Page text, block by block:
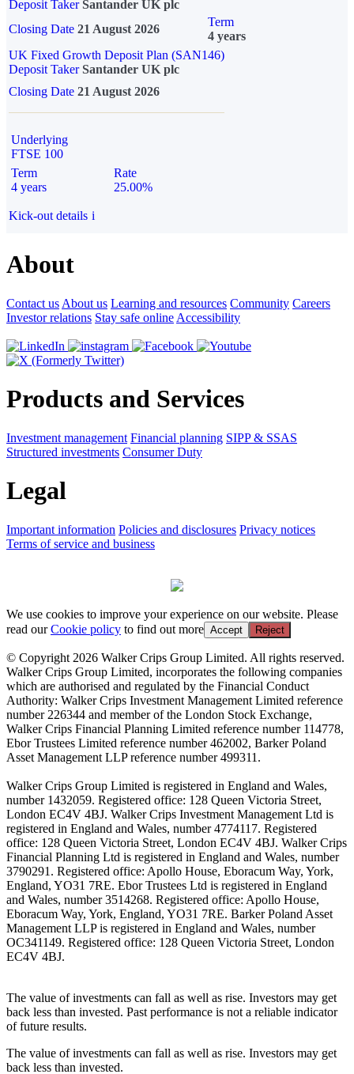
Deposit Taker Santander UK plc
Closing Date 21 August 2026
Term
4 years
UK Fixed Growth Deposit Plan (SAN146)
Deposit TakerSantander UK plc
Closing Date 21 August 2026
Underlying
FTSE 100
Term
4 years
Rate
25.00%
Kick-out details i
About
Contact us About us Learning and resources Community Careers
Investor relations Stay safe online Accessibility
Products and Services
Investment management Financial planning SIPP & SSAS
Structured investments Consumer Duty
Legal
Important information Policies and disclosures Privacy notices
Terms of service and business
We use cookies to improve your experience on our website. Please
read ourCookie policy to find out more Accept Reject
© Copyright 2026 Walker Crips Group Limited. All rights reserved.
Walker Crips Group Limited, incorporates the following companies
which are authorised and regulated by the Financial Conduct
Authority: Walker Crips Investment Management Limited reference
number 226344 and member of the London Stock Exchange,
Walker Crips Financial Planning Limited reference number 114778,
Ebor Trustees Limited reference number 462002, Barker Poland
Asset Management LLP reference number 499311.
Walker Crips Group Limited is registered in England and Wales,
number 1432059. Registered office: 128 Queen Victoria Street,
London EC4V 4BJ. Walker Crips Investment Management Ltd is
registered in England and Wales, number 4774117. Registered
office: 128 Queen Victoria Street, London EC4V 4BJ. Walker Crips
Financial Planning Ltd is registered in England and Wales, number
3790291. Registered office: Apollo House, Eboracum Way, York,
England, YO31 7RE. Ebor Trustees Ltd is registered in England
and Wales, number 3514268. Registered office: Apollo House,
Eboracum Way, York, England, YO31 7RE. Barker Poland Asset
Management LLP is registered in England and Wales, number
OC341149. Registered office: 128 Queen Victoria Street, London
EC4V 4BJ.
The value of investments can fall as well as rise. Investors may get
back less than invested. Past performance is not a reliable indicator
of future results.
The value of investments can fall as well as rise. Investors may get
back less than invested.